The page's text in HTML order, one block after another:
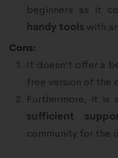
beginners as it
handy tools with an
Cons:
It doesn’t offer a
free version of the
Furthermore, it is
sufficient
community for the